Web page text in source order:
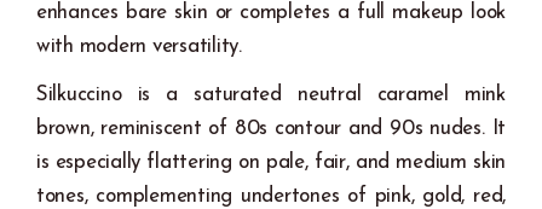
enhances bare skin or completes a full makeup look
with modern versatility.
Silkuccino is a saturated neutral caramel mink
brown, reminiscent of 80s contour and 90s nudes. It
is especially flattering on pale, fair, and medium skin
tones, complementing undertones of pink, gold, red,